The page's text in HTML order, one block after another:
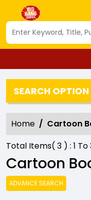
SEARCH OPTION
Home
Cartoon
Total Items( 3 ) : 1 To
Cartoon
ADVANCE SEARCH